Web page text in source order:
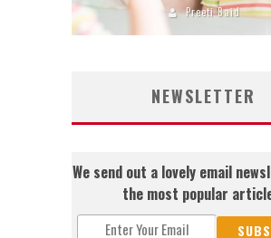
Preeti Baid
NEWSLETTER
We send out a lovely email
the most popular